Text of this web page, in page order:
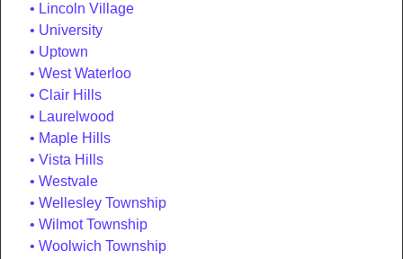
Lincoln Village
University
Uptown
West Waterloo
Clair Hills
Laurelwood
Maple Hills
Vista Hills
Westvale
Wellesley Township
Wilmot Township
Woolwich Township